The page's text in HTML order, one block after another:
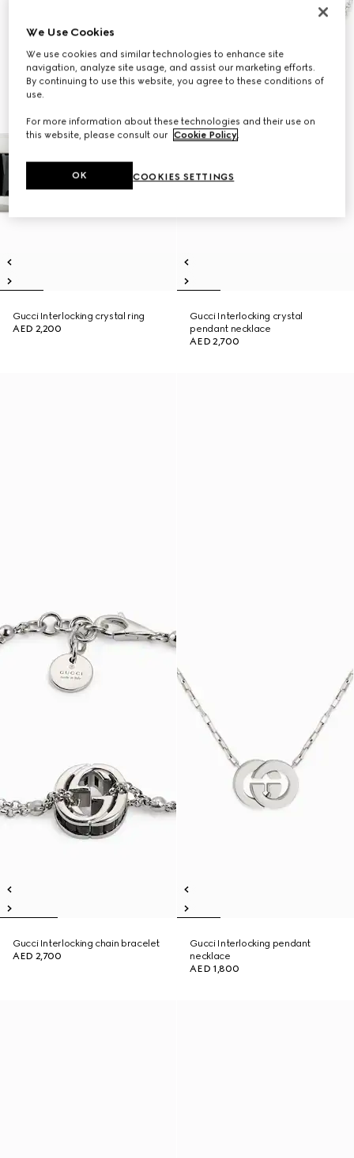
Gucci Interlocking crystal ring
AED 2,200
Gucci Interlocking crystal
pendant necklace
AED 2,700
Gucci Interlocking chain bracelet
AED 2,700
Gucci Interlocking pendant
necklace
AED 1,800
We Use Cookies
We use cookies and similar technologies to enhance site
navigation, analyze site usage, and assist our marketing efforts.
By continuing to use this website, you agree to these conditions of
use.
For more information about these technologies and their use on
this website, please consult our Cookie Policy.
COOKIES SETTINGS
OK